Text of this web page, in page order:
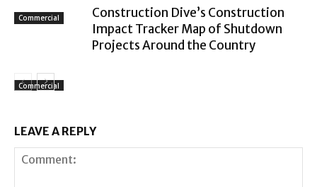
Commercial
Commercial
Construction Dive’s Construction
Impact Tracker Map of Shutdown
Projects Around the Country
LEAVE A REPLY